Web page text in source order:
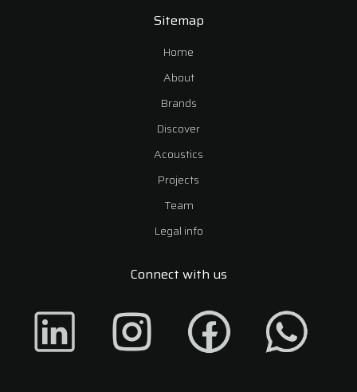
Sitemap
Home
About
Brands
Discover
Acoustics
Projects
Team
Legal info
Connect with us